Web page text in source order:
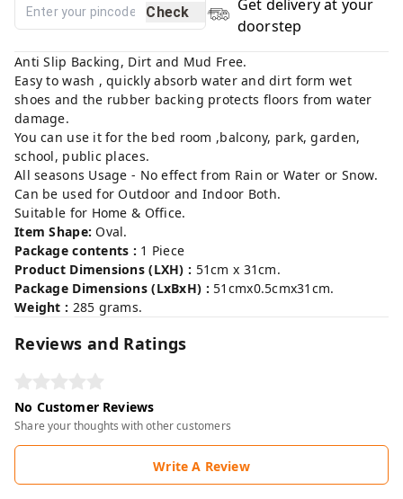
Check
Get delivery at your
doorstep
Anti Slip Backing, Dirt and Mud Free.
Easy to wash , quickly absorb water and dirt form wet
shoes and the rubber backing protects floors from water
damage.
You can use it for the bed room ,balcony, park, garden,
school, public places.
All seasons Usage - No effect from Rain or Water or Snow.
Can be used for Outdoor and Indoor Both.
Suitable for Home & Office.
Item Shape: Oval.
Package contents : 1 Piece
Product Dimensions (LXH) : 51cm x 31cm.
Package Dimensions (LxBxH) : 51cmx0.5cmx31cm.
Weight : 285 grams.
Reviews and Ratings
No Customer Reviews
Share your thoughts with other customers
Write A Review